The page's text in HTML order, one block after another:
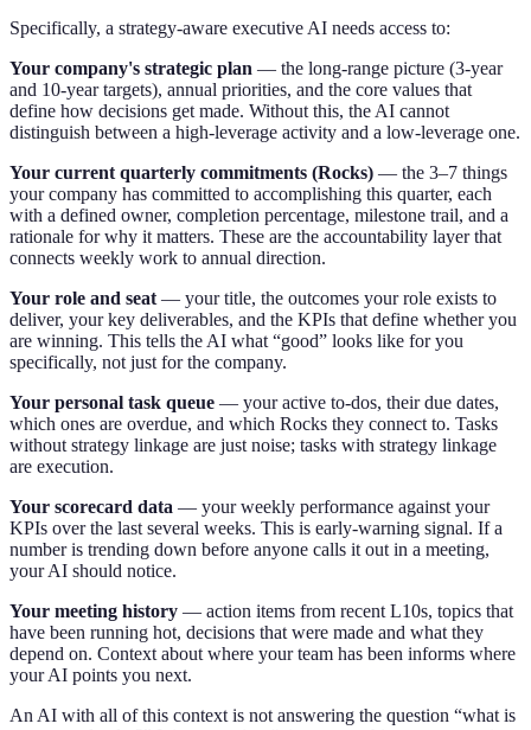
Specifically, a strategy-aware executive AI needs access to:
Your company's strategic plan — the long-range picture (3-year
and 10-year targets), annual priorities, and the core values that
define how decisions get made. Without this, the AI cannot
distinguish between a high-leverage activity and a low-leverage one.
Your current quarterly commitments (Rocks) — the 3–7 things
your company has committed to accomplishing this quarter, each
with a defined owner, completion percentage, milestone trail, and a
rationale for why it matters. These are the accountability layer that
connects weekly work to annual direction.
Your role and seat— your title, the outcomes your role exists to
deliver, your key deliverables, and the KPIs that define whether you
are winning. This tells the AI what “good” looks like for you
specifically, not just for the company.
Your personal task queue — your active to-dos, their due dates,
which ones are overdue, and which Rocks they connect to. Tasks
without strategy linkage are just noise; tasks with strategy linkage
are execution.
Your scorecard data — your weekly performance against your
KPIs over the last several weeks. This is early-warning signal. If a
number is trending down before anyone calls it out in a meeting,
your AI should notice.
Your meeting history — action items from recent L10s, topics that
have been running hot, decisions that were made and what they
depend on. Context about where your team has been informs where
your AI points you next.
An AI with all of this context is not answering the question “what is